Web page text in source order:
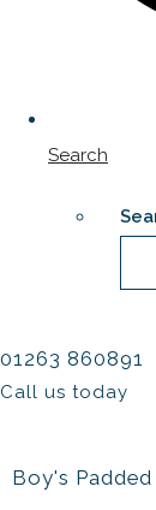
Search
01263 860891
Call us today
Boy's